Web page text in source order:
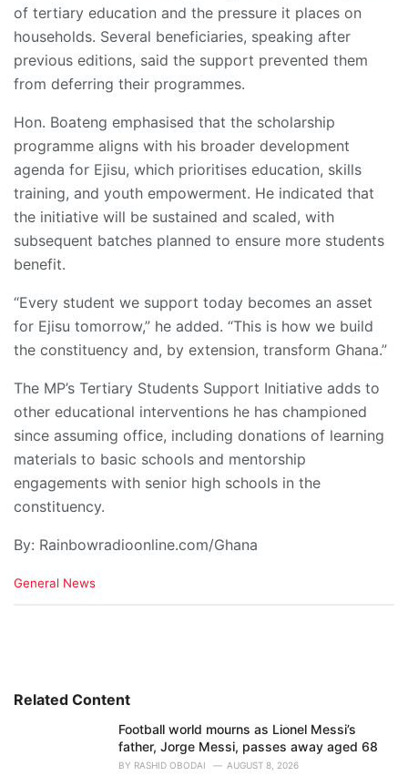
of tertiary education and the pressure it places on
households. Several beneficiaries, speaking after
previous editions, said the support prevented them
from deferring their programmes.
Hon. Boateng emphasised that the scholarship
programme aligns with his broader development
agenda for Ejisu, which prioritises education, skills
training, and youth empowerment. He indicated that
the initiative will be sustained and scaled, with
subsequent batches planned to ensure more students
benefit.
“Every student we support today becomes an asset
for Ejisu tomorrow,” he added. “This is how we build
the constituency and, by extension, transform Ghana.”
The MP’s Tertiary Students Support Initiative adds to
other educational interventions he has championed
since assuming office, including donations of learning
materials to basic schools and mentorship
engagements with senior high schools in the
constituency.
By: Rainbowradioonline.com/Ghana
C
i
General News
Related Content
Football world mourns as Lionel Messi’s
father, Jorge Messi, passes away aged 68
BY RASHID OBODAI AUGUST 8, 2026